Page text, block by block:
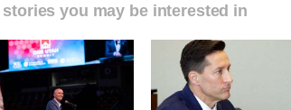
stories you may be interested in